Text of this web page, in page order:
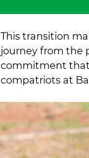
This transition
journey from the
commitment that
compatriots at